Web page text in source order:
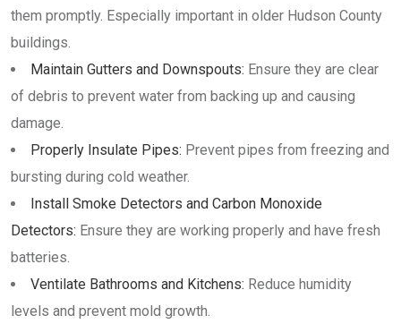
them promptly. Especially important in older Hudson County
buildings.
Maintain Gutters and Downspouts: Ensure they are clear
of debris to prevent water from backing up and causing
damage.
Properly Insulate Pipes: Prevent pipes from freezing and
bursting during cold weather.
Install Smoke Detectors and Carbon Monoxide
Detectors: Ensure they are working properly and have fresh
batteries.
Ventilate Bathrooms and Kitchens: Reduce humidity
levels and prevent mold growth.